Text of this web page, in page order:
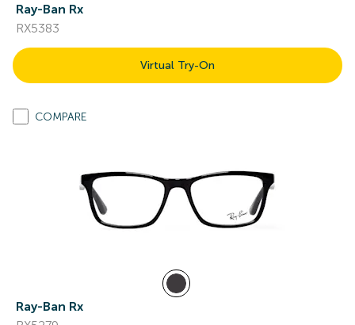
Ray-Ban Rx
RX5383
Virtual Try-On
COMPARE
Ray-Ban Rx